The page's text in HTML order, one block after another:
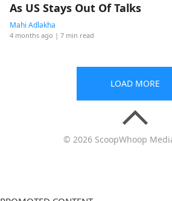
As US Stays Out Of Talks
Mahi Adlakha
4 months ago | 7 min read
LOAD MORE
© 2026 ScoopWhoop